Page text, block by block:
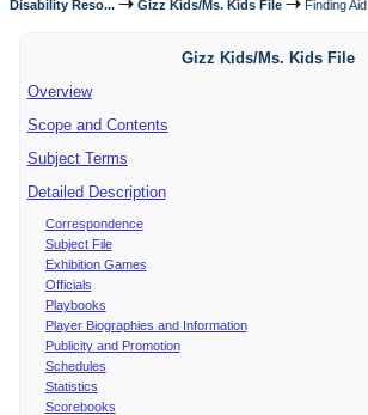
Disability Reso...
Gizz Kids/Ms. Kids File Finding Aid
Gizz Kids/Ms. Kids File
Overview
Scope and Contents
Subject Terms
Detailed Description
Correspondence
Subject File
Exhibition Games
Officials
Playbooks
Player Biographies and Information
Publicity and Promotion
Schedules
Statistics
Scorebooks